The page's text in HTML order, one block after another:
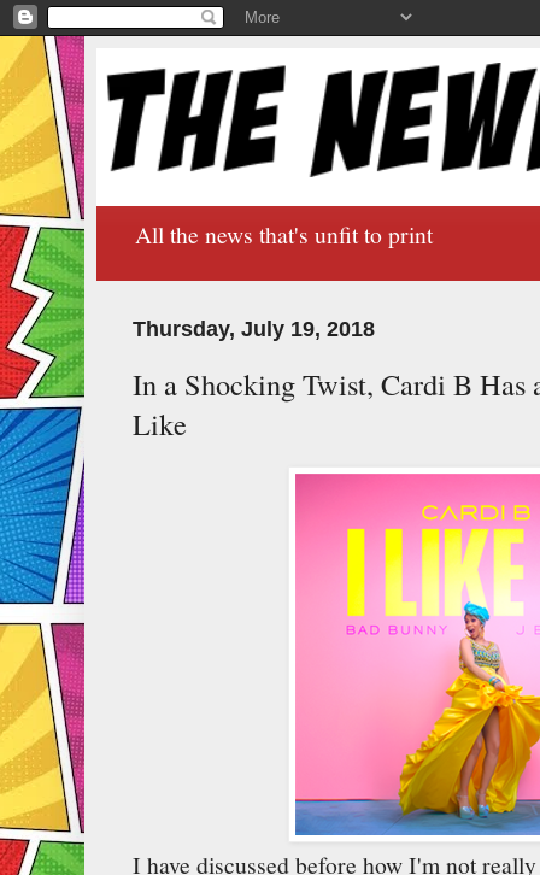
All the news that's unfit to print
Thursday, July 19, 2018
In a Shocking Twist, Cardi B
Like
I have discussed before how I'm not